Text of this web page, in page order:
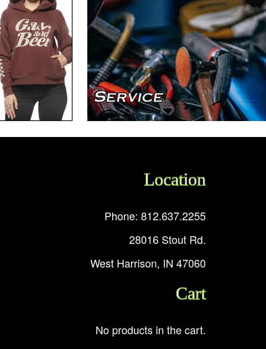
Location
Phone: 812.637.2255
28016 Stout Rd.
West Harrison, IN 47060
Cart
No products in the cart.